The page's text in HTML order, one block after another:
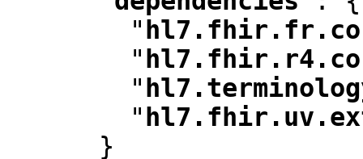
"
"
"
"